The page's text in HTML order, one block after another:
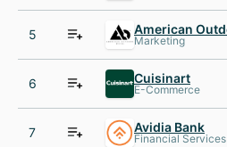
5 Marketing
6 Cuisinart
E-Commerce
7 Avidia Bank
Financial Services